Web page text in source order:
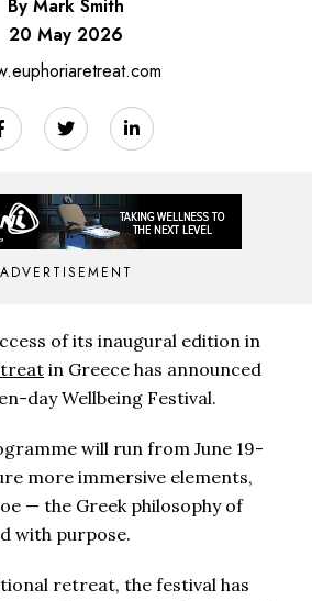
By Mark Smith
20 May 2026
ADVERTISEMENT
of its inaugural edition in
in Greece has announced
day Wellbeing Festival.
will run from June 19-
more immersive elements,
— the Greek philosophy of
with purpose.
retreat, the festival has